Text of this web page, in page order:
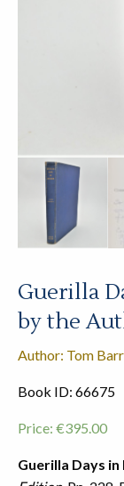
Guerilla
by the
Author: Tom
Book ID: 66675
Price: €395.00
Guerilla Days in